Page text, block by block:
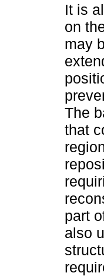
It is
on
may
The
that
part
also